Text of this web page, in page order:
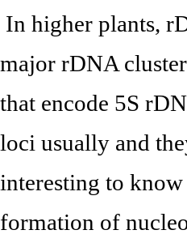
In higher plants,
major rDNA
that encode 5S
loci usually and
interesting to
formation of